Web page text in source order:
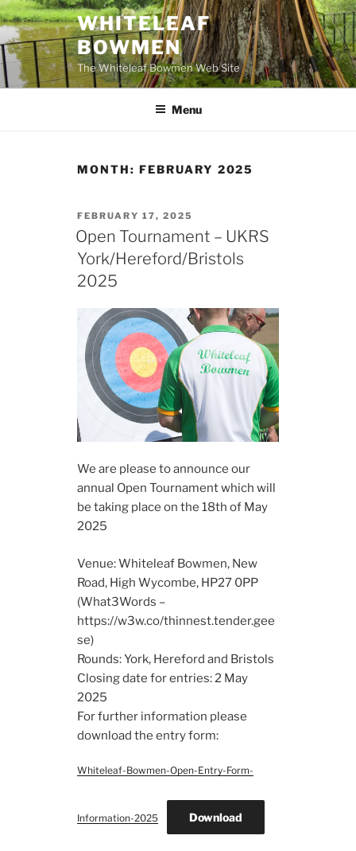
Skip
to
content
WHITELEAF
BOWMEN
The Whiteleaf Bowmen Web Site
Menu
MONTH: FEBRUARY 2025
POSTED
ON
FEBRUARY 17, 2025
Open Tournament – UKRS
York/Hereford/Bristols
2025
We are please to announce our
annual Open Tournament which will
be taking place on the 18th of May
2025
Venue: Whiteleaf Bowmen, New
Road, High Wycombe, HP27 0PP
(What3Words –
https://w3w.co/thinnest.tender.gee
se)
Rounds: York, Hereford and Bristols
Closing date for entries: 2 May
2025
For further information please
download the entry form:
Whiteleaf-Bowmen-Open-Entry-Form-
Information-2025 Download